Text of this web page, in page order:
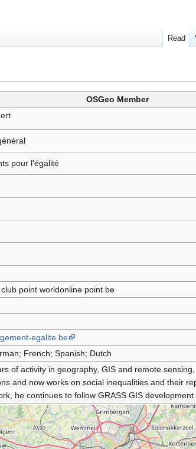
OSGeo Member
pour l'égalité
point worldonline point be
egalite.be
French; Spanish; Dutch
of activity in geography, GIS and remote
and now works on social inequalities and their
he continues to follow GRASS GIS
Read